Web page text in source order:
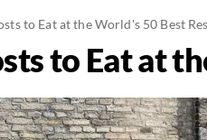
to Eat at the World's 50 Best
to Eat at